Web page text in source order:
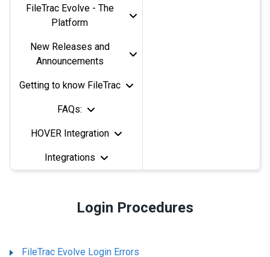
FileTrac Evolve - The
Platform
New Releases and
Announcements
Getting to know FileTrac
FAQs:
HOVER Integration
Integrations
Login Procedures
FileTrac Evolve Login Errors